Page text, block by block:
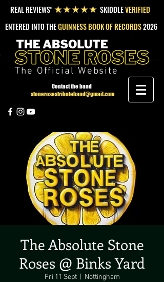
REAL REVIEWS"★★★★★ SKIDDLEVERIFIED
ENTERED INTO THEGUINNESS BOOK OF RECORDS2026
The Official Website
Contact the band
stonerosestributeband@gmail.com
The Absolute Stone
Roses @ Binks Yard
Fri 11 Sept
  |
Nottingham